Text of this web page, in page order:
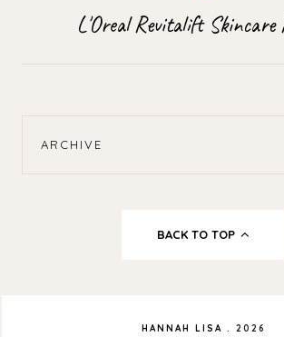
L'Oreal Revitalift Skincare
ARCHIVE
BACK TO TOP
HANNAH LISA . 2026